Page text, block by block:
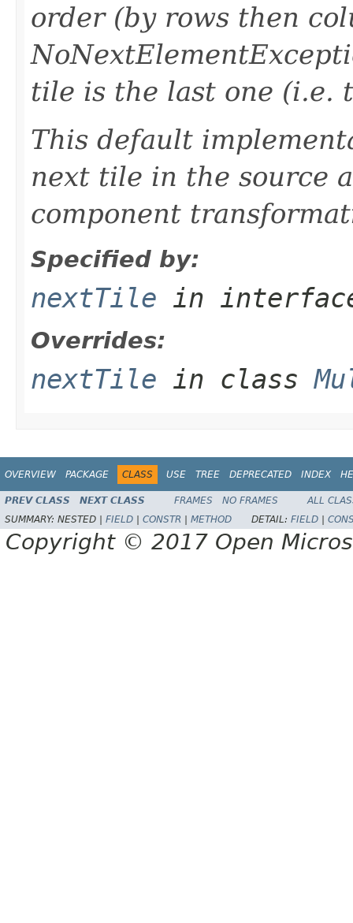
order (by rows then
tile is the last one (i.e.
This default
next tile in the source
component
Specified by:
nextTile in
Overrides:
nextTile in class
OVERVIEW PACKAGE CLASS USE TREE DEPRECATED INDEX
PREV CLASS NEXT CLASS FRAMES NO FRAMES
ALL
SUMMARY: NESTED | FIELD CONSTR METHOD DETAIL: FIELD
Copyright © 2017 Open